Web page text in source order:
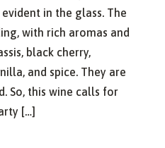
in the glass. The
with rich aromas and
black cherry,
and spice. They are
So, this wine calls for
[…]